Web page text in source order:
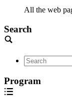
All the web
Search
Program